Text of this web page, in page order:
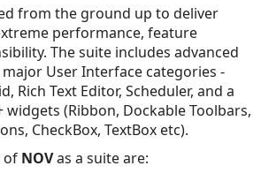
from the ground up to deliver
performance, feature
The suite includes advanced
User Interface categories -
Rich Text Editor, Scheduler, and a
widgets (Ribbon, Dockable Toolbars,
CheckBox, TextBox etc).
of NOVas a suite are: